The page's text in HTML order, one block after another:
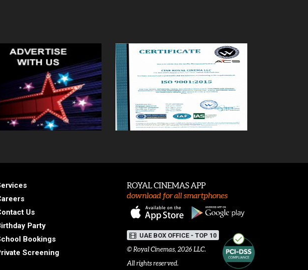
Us
Party
Bookings
Screening
ROYAL CINEMAS APP
download for all smartphones
UAE BOX OFFICE - TOP 10
© Royal Cinemas, 2026 LLC.
All rights reserved.